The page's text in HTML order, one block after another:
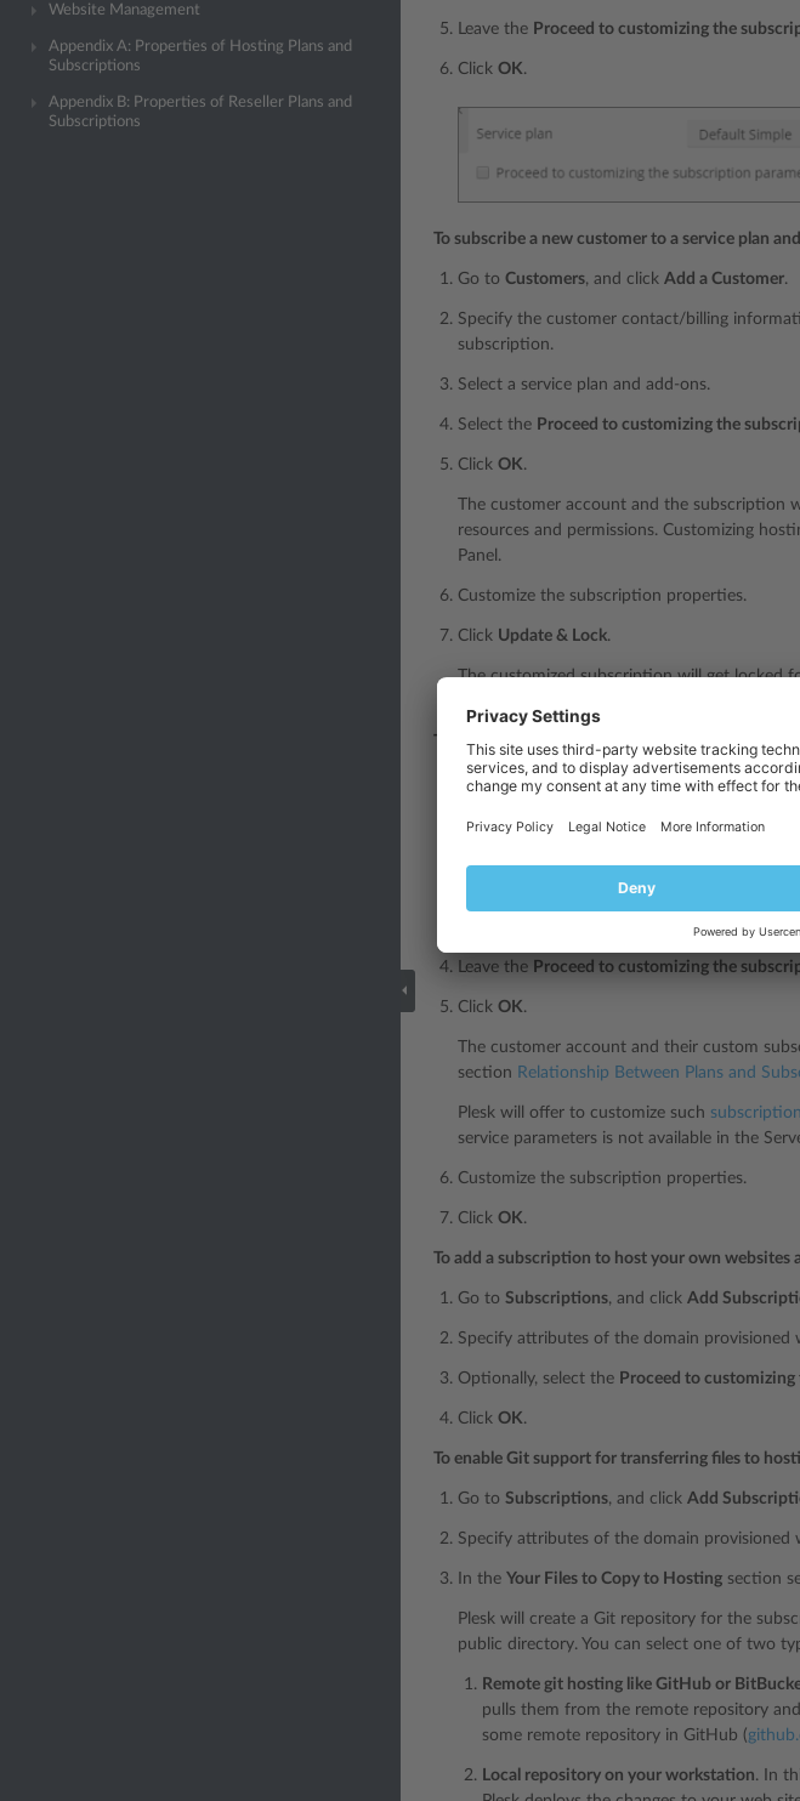
Website Management
Appendix A: Properties of Hosting Plans and
Subscriptions
Appendix B: Properties of Reseller Plans and
Subscriptions
Leave the Proceed to customizing the
Click OK.
To subscribe a new customer to a service plan
Go to Customers, and click Add a Customer.
Specify the customer contact/billing
subscription.
Select a service plan and add-ons.
Select the Proceed to customizing the
Click OK.
The customer account and the subscription
resources and permissions. Customizing
Panel.
Customize the subscription properties.
Click Update & Lock.
The customized subscription will get locked
To subscribe a new customer to your services on
Go toCustomers, and clickAdd a Customer .
Specify the customer contact/billing
next to theService plan
The subscription properties will be set
Leave the Proceed to customizing the
Click OK.
The customer account and their custom
section Relationship Between Plans and
Plesk will offer to customize such
service parameters is not available in the
Customize the subscription properties.
Click OK.
To add a subscription to host your own websites
Go to Subscriptions, and click Add
Specify attributes of the domain provisioned
Optionally, select the Proceed to
Click OK.
To enable Git support for transferring files to
Go to Subscriptions, and click Add
Specify attributes of the domain provisioned
In the Your Files to Copy to Hosting section
Plesk will create a Git repository for the
public directory. You can select one of two
Remote git hosting like GitHub or
pulls them from the remote repository
some remote repository in GitHub (
Local repository on your workstation. In